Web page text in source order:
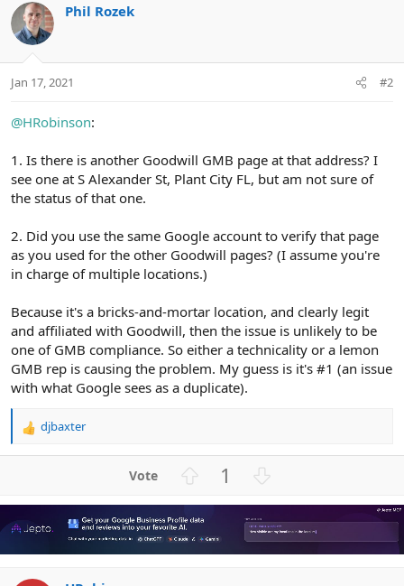
Phil Rozek
Jan 17, 2021 #2
@HRobinson:
1. Is there is another Goodwill GMB page at that address? I
see one at S Alexander St, Plant City FL, but am not sure of
the status of that one.
2. Did you use the same Google account to verify that page
as you used for the other Goodwill pages? (I assume you're
in charge of multiple locations.)
Because it's a bricks-and-mortar location, and clearly legit
and affiliated with Goodwill, then the issue is unlikely to be
one of GMB compliance. So either a technicality or a lemon
GMB rep is causing the problem. My guess is it's #1 (an issue
with what Google sees as a duplicate).
R
o
:
djbaxter
v
o
t
1
w
n
v